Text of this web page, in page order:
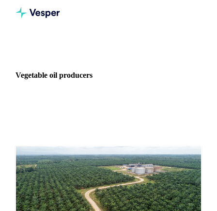
Vegetable oil producers